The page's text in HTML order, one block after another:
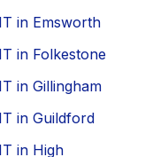
in Emsworth
in Folkestone
in Gillingham
in Guildford
in High